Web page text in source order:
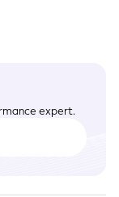
expert.